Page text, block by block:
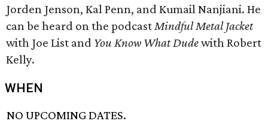
Jorden Jenson, Kal Penn, and Kumail Nanjiani. He
can be heard on the podcastMindful Metal Jacket
with Joe List and You Know What Dudewith Robert
Kelly.
WHEN
NO UPCOMING DATES.